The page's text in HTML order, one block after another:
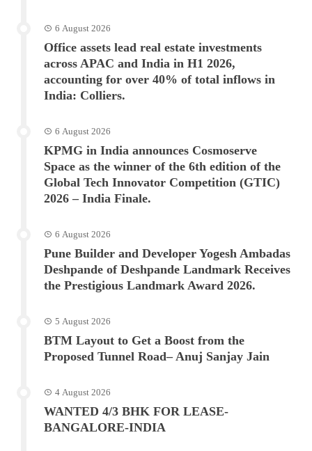
6 August 2026
Office assets lead real estate investments
across APAC and India in H1 2026,
accounting for over 40% of total inflows in
India: Colliers.
6 August 2026
KPMG in India announces Cosmoserve
Space as the winner of the 6th edition of the
Global Tech Innovator Competition (GTIC)
2026 – India Finale.
6 August 2026
Pune Builder and Developer Yogesh Ambadas
Deshpande of Deshpande Landmark Receives
the Prestigious Landmark Award 2026.
5 August 2026
BTM Layout to Get a Boost from the
Proposed Tunnel Road– Anuj Sanjay Jain
4 August 2026
WANTED 4/3 BHK FOR LEASE-
BANGALORE-INDIA